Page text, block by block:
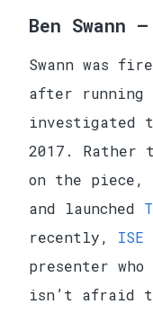
Ben Swann —
Swann was
after running
investigated
2017. Rather
on the piece,
and launched
recently, ISE
presenter who
isn’t afraid